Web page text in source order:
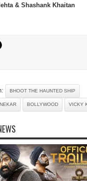
& Shashank Khaitan
BHOOT THE HAUNTED SHIP
BOLLYWOOD VICKY